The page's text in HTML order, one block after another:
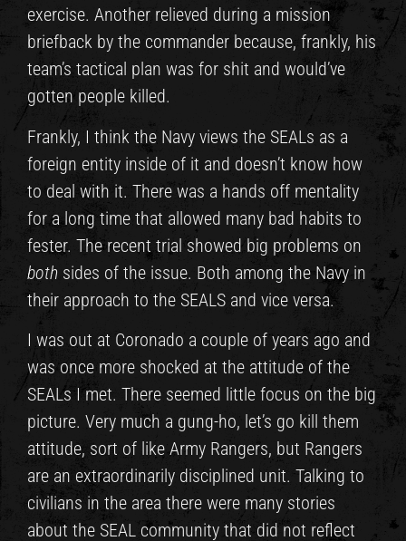
exercise. Another relieved during a mission
briefback by the commander because, frankly, his
team’s tactical plan was for shit and would’ve
gotten people killed.
Frankly, I think the Navy views the SEALs as a
foreign entity inside of it and doesn’t know how
to deal with it. There was a hands off mentality
for a long time that allowed many bad habits to
fester. The recent trial showed big problems on
both sides of the issue. Both among the Navy in
their approach to the SEALS and vice versa.
I was out at Coronado a couple of years ago and
was once more shocked at the attitude of the
SEALs I met. There seemed little focus on the big
picture. Very much a gung-ho, let’s go kill them
attitude, sort of like Army Rangers, but Rangers
are an extraordinarily disciplined unit. Talking to
civilians in the area there were many stories
about the SEAL community that did not reflect